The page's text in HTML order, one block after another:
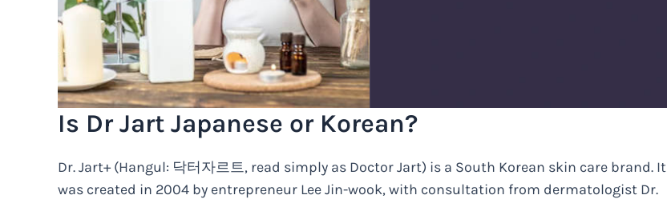
Is Dr Jart Japanese or Korean?
Dr. Jart+ (Hangul: 닥터자르트, read simply as Doctor Jart) is a South Korean skin care brand. It
was created in 2004 by entrepreneur Lee Jin-wook, with consultation from dermatologist Dr.